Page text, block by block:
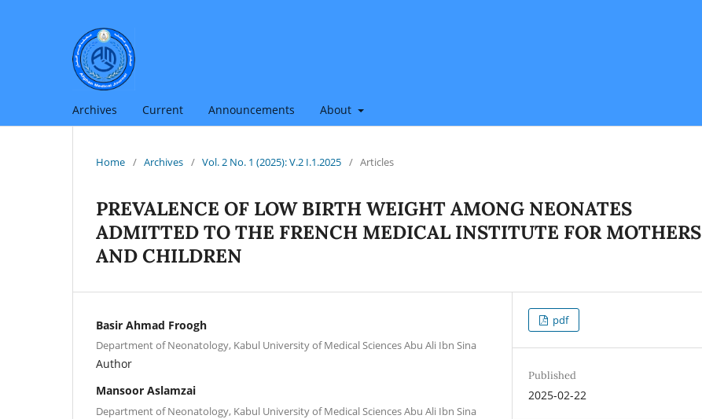
Archives Current Announcements About
Home / Archives / Vol. 2 No. 1 (2025): V.2 I.1.2025 / Articles
PREVALENCE OF LOW BIRTH WEIGHT AMONG NEONATES
ADMITTED TO THE FRENCH MEDICAL INSTITUTE FOR MOTHERS
AND CHILDREN
Basir Ahmad Froogh
Department of Neonatology, Kabul University of Medical Sciences Abu Ali Ibn Sina
Author
Mansoor Aslamzai
Department of Neonatology, Kabul University of Medical Sciences Abu Ali Ibn Sina
pdf
Published
2025-02-22